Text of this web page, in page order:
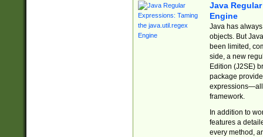
Java
Engine
Java has
objects. But
been limited,
side, a new
Edition (J2SE)
package
expressions—all
framework.
In addition to
features a
every method,